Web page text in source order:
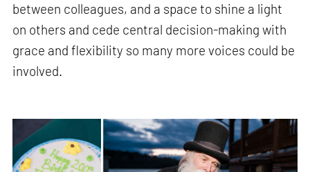
between colleagues, and a space to shine a light
on others and cede central decision-making with
grace and flexibility so many more voices could be
involved.